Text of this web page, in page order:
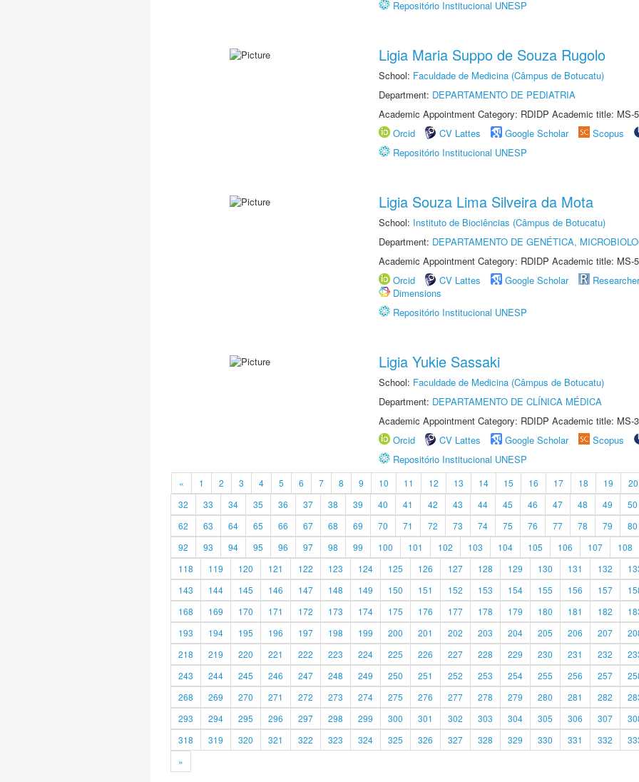
Repositório Institucional UNESP
Ligia Maria Suppo de Souza Rugolo
School: Faculdade de Medicina (Câmpus de Botucatu)
Department: DEPARTAMENTO DE PEDIATRIA
Academic Appointment Category: RDIDP Academic title: MS-
Orcid
CV Lattes Google Scholar Scopus
Repositório Institucional UNESP
Ligia Souza Lima Silveira da Mota
School: Instituto de Biociências (Câmpus de Botucatu)
Department: DEPARTAMENTO DE GENÉTICA,
Academic Appointment Category: RDIDP Academic title: MS-
Orcid
CV Lattes Google Scholar
Dimensions
Repositório Institucional UNESP
Ligia Yukie Sassaki
School: Faculdade de Medicina (Câmpus de Botucatu)
Department: DEPARTAMENTO DE CLÍNICA MÉDICA
Academic Appointment Category: RDIDP Academic title: MS-
Orcid
CV Lattes Google Scholar Scopus
Repositório Institucional UNESP
« 1 2 3 4 5 6 7 8 9 10 11 12 13 14 15 16 17 18 19 20
32
33 34 35 36 37 38 39 40 41 42 43 44 45 46 47 48 49 50
62
63 64 65 66 67 68 69 70 71 72 73 74 75 76 77 78 79 80
92
93 94 95 96 97 98 99 100 101 102 103 104 105 106 107 108
118
119 120 121 122 123 124 125 126 127 128 129 130 131 132
143
144 145 146 147 148 149 150 151 152 153 154 155 156 157
168
169 170 171 172 173 174 175 176 177 178 179 180 181 182
193
194 195 196 197 198 199 200 201 202 203 204 205 206 207
218
219 220 221 222 223 224 225 226 227 228 229 230 231 232
243
244 245 246 247 248 249 250 251 252 253 254 255 256 257
268
269 270 271 272 273 274 275 276 277 278 279 280 281 282
293
294 295 296 297 298 299 300 301 302 303 304 305 306 307
318
319 320 321 322 323 324 325 326 327 328 329 330 331 332
»